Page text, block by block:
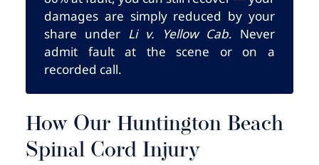
damages are simply reduced by your
share under Li v. Yellow Cab. Never
admit fault at the scene or on a
recorded call.
How Our Huntington Beach
Spinal Cord Injury